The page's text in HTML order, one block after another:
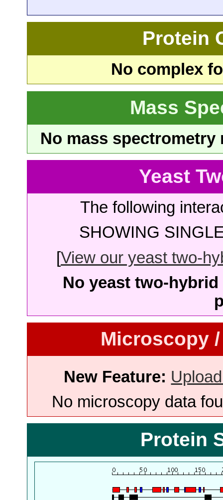
Protein
No complex
Mass
No mass
Yeast
The following
SHOWING
[View our yeast two-
No yeast two-
Microscopy
New Feature:
No microscopy data
Protein